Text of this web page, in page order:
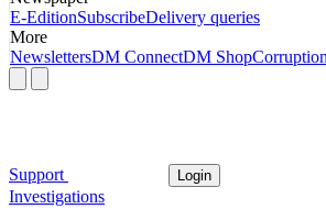
E-EditionSubscribeDelivery queries
More
NewslettersDM ConnectDM Shop
Support Login
Investigations